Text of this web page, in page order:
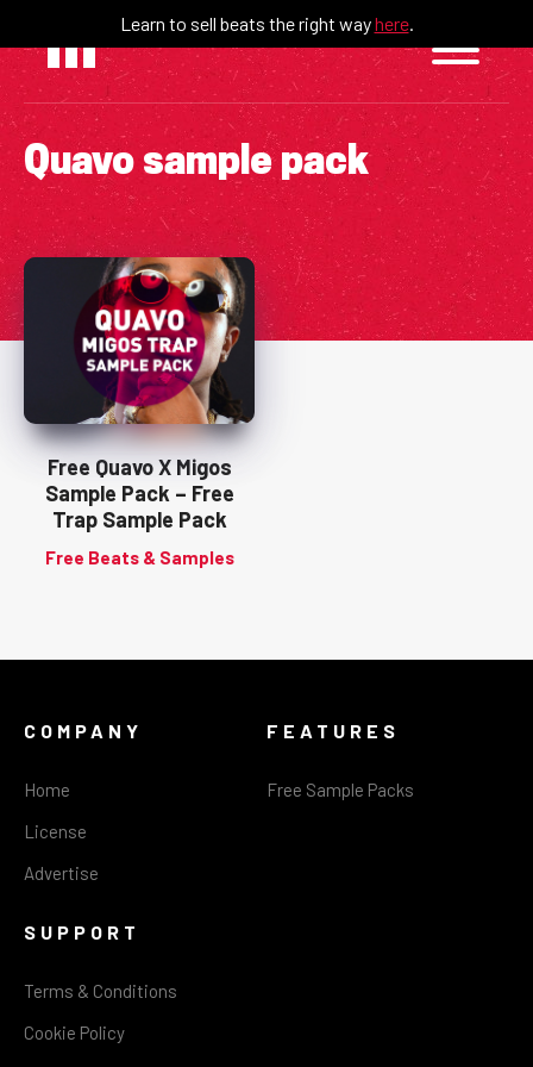
content
Learn to sell beats the right wayhere.
Quavo sample pack
Free Quavo X Migos
Sample Pack – Free
Trap Sample Pack
Free Beats & Samples
COMPANY
Home
License
Advertise
FEATURES
Free Sample Packs
SUPPORT
Terms & Conditions
Cookie Policy